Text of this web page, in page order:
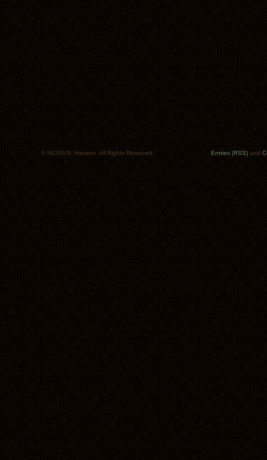
© ISO50/S. Hansen. All Rights Reserved. Entries (RSS) and